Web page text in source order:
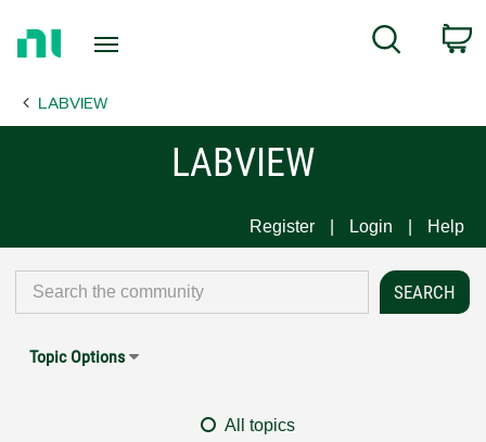
Page
Search
LABVIEW
LABVIEW
Register Login Help
Topic Options
All topics